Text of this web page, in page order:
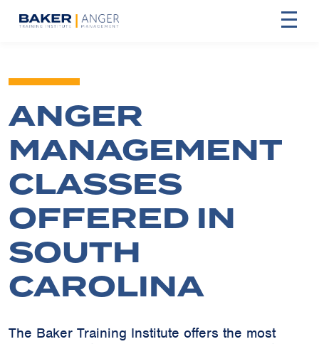
ANGER
MANAGEMENT
CLASSES
OFFERED IN
SOUTH
CAROLINA
The Baker Training Institute offers the most